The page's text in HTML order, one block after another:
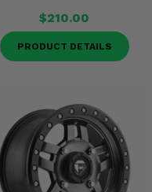
$210.00
PRODUCT DETAILS